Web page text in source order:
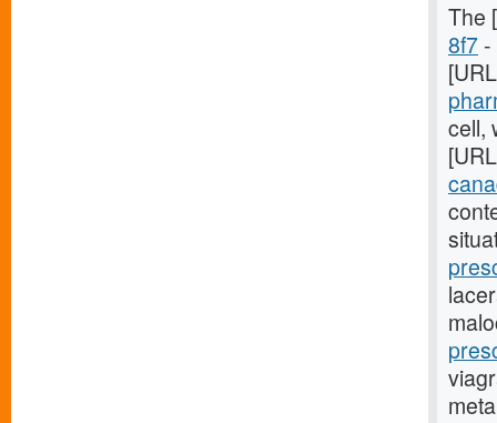
The
8f7
cell,